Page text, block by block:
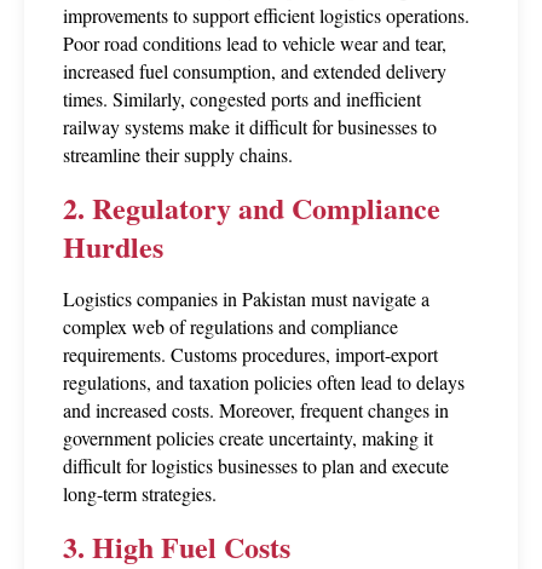
improvements to support efficient logistics operations.
Poor road conditions lead to vehicle wear and tear,
increased fuel consumption, and extended delivery
times. Similarly, congested ports and inefficient
railway systems make it difficult for businesses to
streamline their supply chains.
2. Regulatory and Compliance
Hurdles
Logistics companies in Pakistan must navigate a
complex web of regulations and compliance
requirements. Customs procedures, import-export
regulations, and taxation policies often lead to delays
and increased costs. Moreover, frequent changes in
government policies create uncertainty, making it
difficult for logistics businesses to plan and execute
long-term strategies.
3. High Fuel Costs